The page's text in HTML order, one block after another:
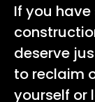
If you
deserve
to reclaim
yourself or